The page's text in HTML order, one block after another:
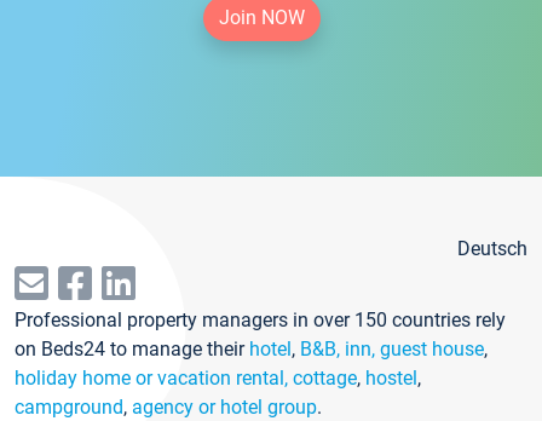
Join NOW
Deutsch
Professional property managers in over 150 countries rely
on Beds24 to manage their hotel, B&B, inn, guest house,
holiday home or vacation rental, cottage, hostel,
campground, agency or hotel group.